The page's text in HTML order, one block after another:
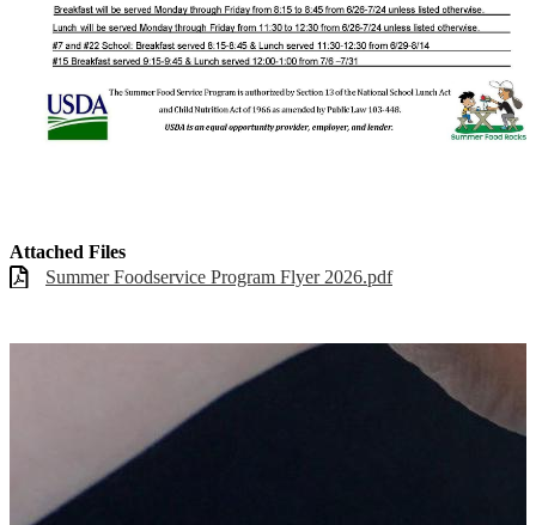
Attached Files
Summer Foodservice Program Flyer 2026.pdf